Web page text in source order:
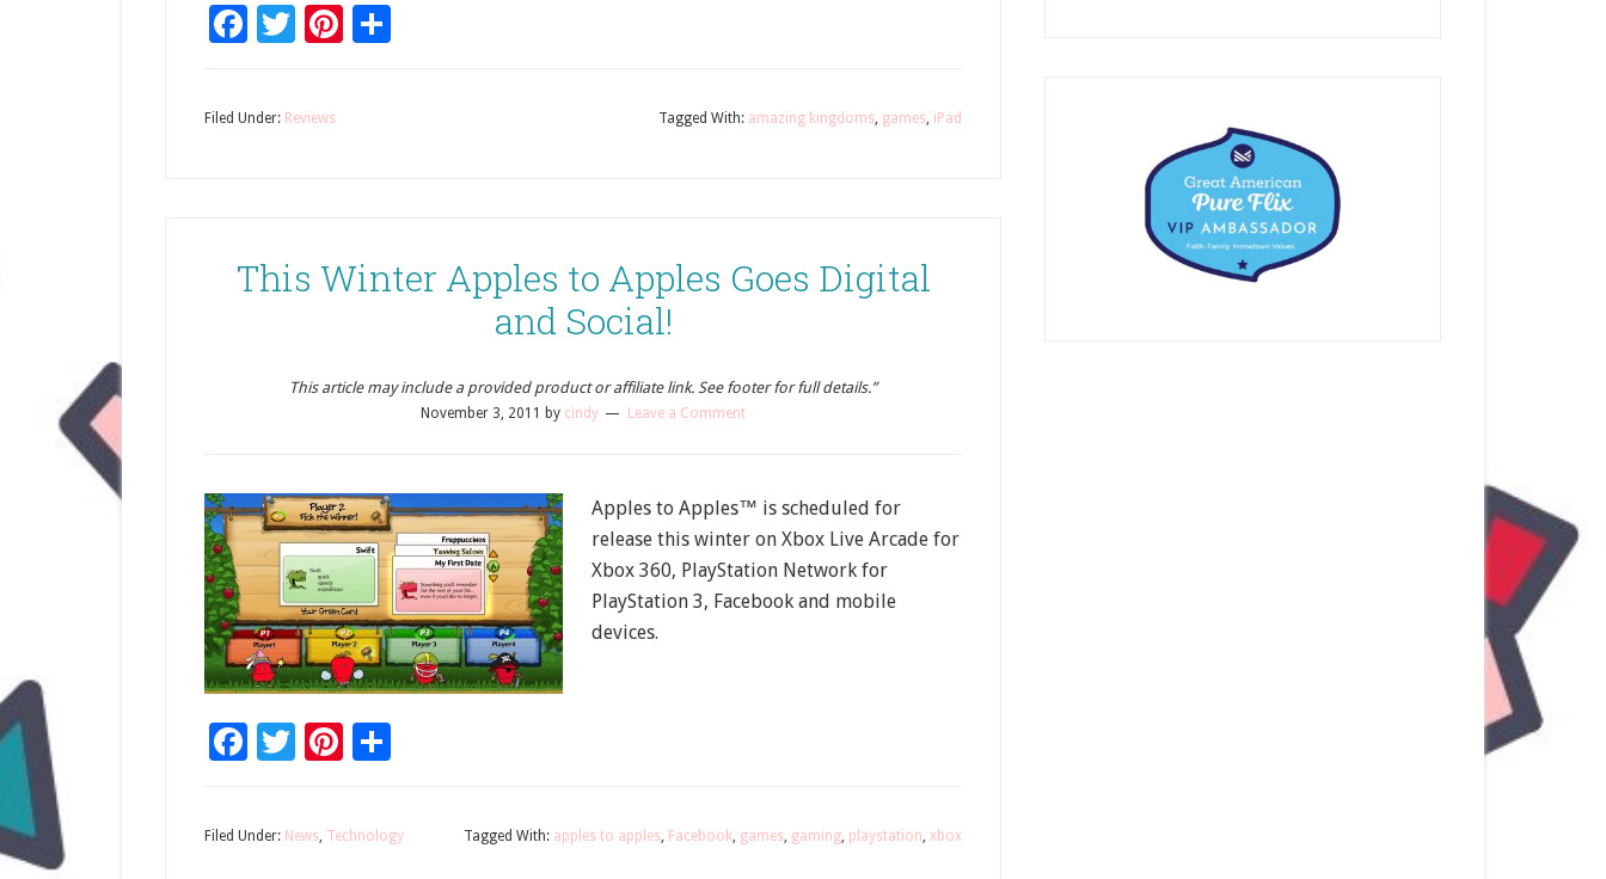
Facebook
TwitterPinterest
Filed Under: Reviews Tagged With: amazing kingdoms, games, iPad
This Winter Apples to Apples Goes Digital
and Social!
This article may include a provided product or affiliate link. See footer for full details.”
November 3, 2011 by cindy Leave a Comment
Apples to Apples™ is scheduled for
release this winter on Xbox Live Arcade for
Xbox 360, PlayStation Network for
PlayStation 3, Facebook and mobile
devices.
Facebook
TwitterPinterest
Filed Under: News, Technology Tagged With: apples to apples, Facebook, games, gaming, playstation, xbox